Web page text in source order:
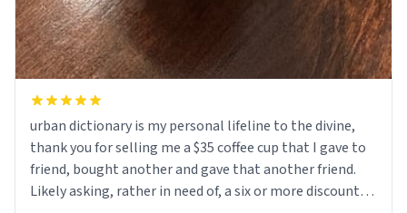
urban dictionary is my personal lifeline to the divine,
thank you for selling me a $35 coffee cup that I gave to
friend, bought another and gave that another friend.
Likely asking, rather in need of, a six or more discount